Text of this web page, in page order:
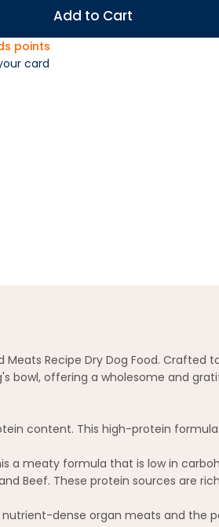
Add to Cart
points
card
Recipe Dry Dog Food.
bowl, offering a wholesome and
content. This high-protein
a meaty formula that is low in
Beef. These protein sources are
dense organ meats and the